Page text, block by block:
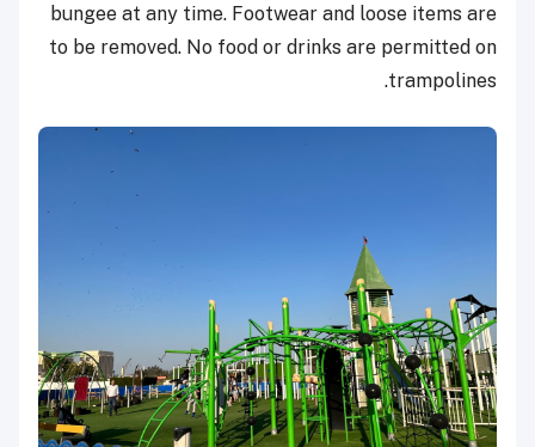
bungee at any time. Footwear and loose items are
to be removed. No food or drinks are permitted on
trampolines.